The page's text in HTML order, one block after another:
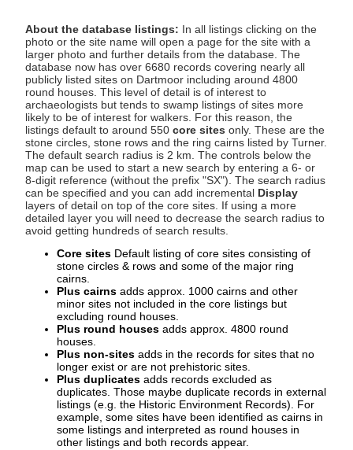
About the database listings: In all listings clicking on the
photo or the site name will open a page for the site with a
larger photo and further details from the database. The
database now has over 6680 records covering nearly all
publicly listed sites on Dartmoor including around 4800
round houses. This level of detail is of interest to
archaeologists but tends to swamp listings of sites more
likely to be of interest for walkers. For this reason, the
listings default to around 550 core sites only. These are the
stone circles, stone rows and the ring cairns listed by Turner.
The default search radius is 2 km. The controls below the
map can be used to start a new search by entering a 6- or
8-digit reference (without the prefix "SX"). The search radius
can be specified and you can add incremental Display
layers of detail on top of the core sites. If using a more
detailed layer you will need to decrease the search radius to
avoid getting hundreds of search results.
Core sites Default listing of core sites consisting of
stone circles & rows and some of the major ring
cairns.
Plus cairns adds approx. 1000 cairns and other
minor sites not included in the core listings but
excluding round houses.
Plus round houses adds approx. 4800 round
houses.
Plus non-sites adds in the records for sites that no
longer exist or are not prehistoric sites.
Plus duplicates adds records excluded as
duplicates. Those maybe duplicate records in external
listings (e.g. the Historic Environment Records). For
example, some sites have been identified as cairns in
some listings and interpreted as round houses in
other listings and both records appear.